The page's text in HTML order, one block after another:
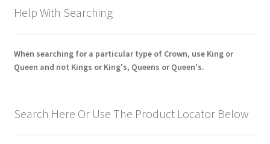
Infantry Badges & Insignia
Help With Searching
When searching for a particular type of Crown, use King or
Queen and not Kings or King's, Queens or Queen's.
Search Here Or Use The Product Locator Below